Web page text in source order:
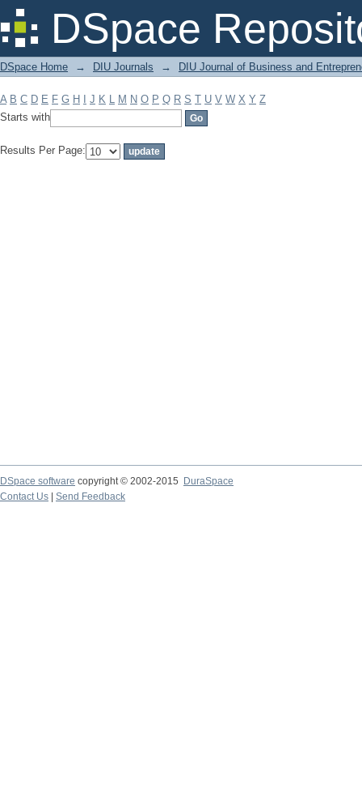
DSpace
Filter by: Subject
DSpace Home → DIU Journals → DIU Journal of Business and
A B C D E F G H J K L M N O P Q R S T U V W X Y Z
Starts with
Results Per Page:
DSpace software copyright © 2002-2015
DuraSpace
Contact Us
Send Feedback